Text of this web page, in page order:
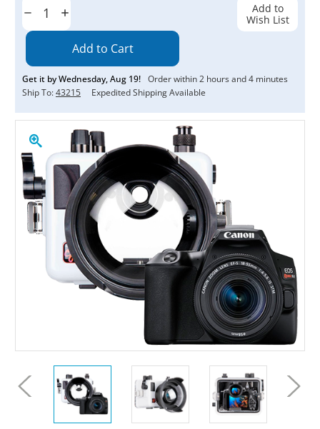
Decrease
Quantity:
Increase
Quantity:
Get it byWednesday,Aug 19! Order within2 hours and4 minutes
Ship To:43215 Expedited Shipping Available
Add to
Wish List